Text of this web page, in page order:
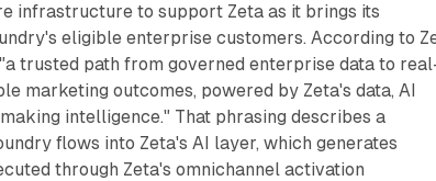
infrastructure to support Zeta as it brings its
eligible enterprise customers. According to
trusted path from governed enterprise data to
marketing outcomes, powered by Zeta's data, AI
intelligence." That phrasing describes a
flows into Zeta's AI layer, which generates
through Zeta's omnichannel activation